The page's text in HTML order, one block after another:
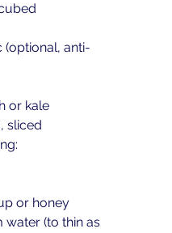
anti-
or kale
sliced
or honey
water (to thin as